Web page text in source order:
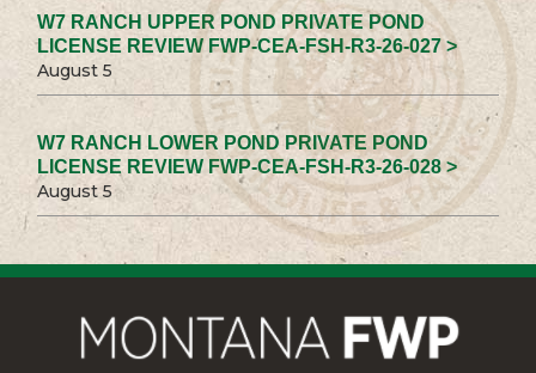
W7 RANCH UPPER POND PRIVATE POND
LICENSE REVIEW FWP-CEA-FSH-R3-26-027 >
August 5
W7 RANCH LOWER POND PRIVATE POND
LICENSE REVIEW FWP-CEA-FSH-R3-26-028 >
August 5